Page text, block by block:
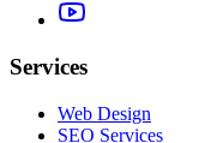
Services
Web Design
SEO Services